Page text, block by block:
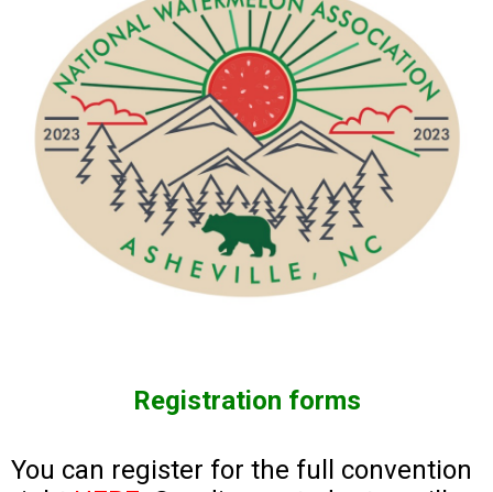
Registration forms
You can register for the full convention